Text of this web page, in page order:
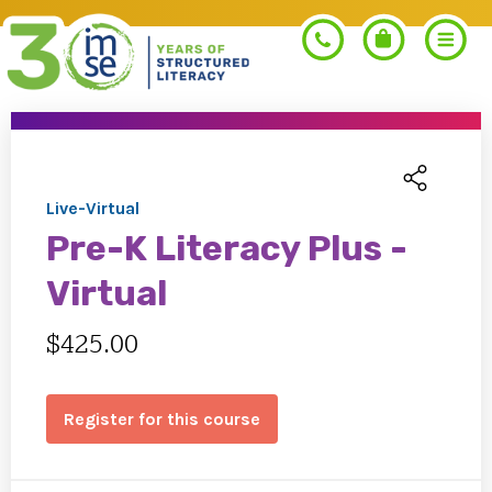
PROGRAMS
Pre-K Literacy+
PROFESSIONAL LEARNING
Get Trained
Orton-Gillingham+
RESOURCES
Live-Virtual
Pre-K Literacy Plus -
Virtual
$425.00
Register for this course